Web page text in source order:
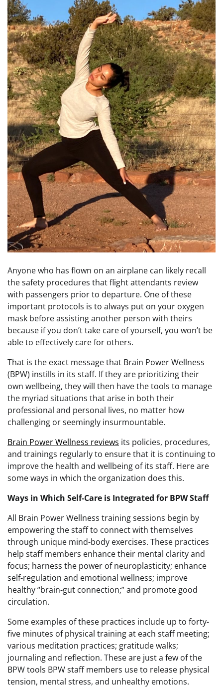
Anyone who has flown on an airplane can likely recall
the safety procedures that flight attendants review
with passengers prior to departure. One of these
important protocols is to always put on your oxygen
mask before assisting another person with theirs
because if you don’t take care of yourself, you won’t be
able to effectively care for others.
That is the exact message that Brain Power Wellness
(BPW) instills in its staff. If they are prioritizing their
own wellbeing, they will then have the tools to manage
the myriad situations that arise in both their
professional and personal lives, no matter how
challenging or seemingly insurmountable.
Brain Power Wellness reviews its policies, procedures,
and trainings regularly to ensure that it is continuing to
improve the health and wellbeing of its staff. Here are
some ways in which the organization does this.
Ways in Which Self-Care is Integrated for BPW Staff
All Brain Power Wellness training sessions begin by
empowering the staff to connect with themselves
through unique mind-body exercises. These practices
help staff members enhance their mental clarity and
focus; harness the power of neuroplasticity; enhance
self-regulation and emotional wellness; improve
healthy “brain-gut connection;” and promote good
circulation.
Some examples of these practices include up to forty-
five minutes of physical training at each staff meeting;
various meditation practices; gratitude walks;
journaling and reflection. These are just a few of the
BPW tools BPW staff members use to release physical
tension, mental stress, and unhealthy emotions.